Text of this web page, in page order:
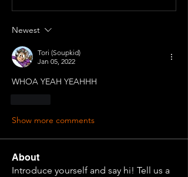
Newest
Tori (Soupkid)
Jan 05, 2022
WHOA YEAH YEAHHH
Show more comments
About
Introduce yourself and say hi! Tell us a